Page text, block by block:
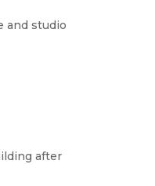
and studio
after